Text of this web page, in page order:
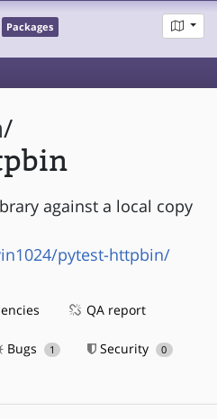
Packages
/
against a local copy
pytest-httpbin/
QA report
Bugs 1 Security 0